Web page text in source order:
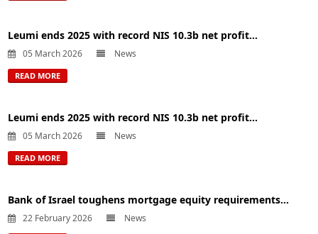
Leumi ends 2025 with record NIS 10.3b net profit...
05 March 2026 News
READ MORE
Leumi ends 2025 with record NIS 10.3b net profit...
05 March 2026 News
READ MORE
Bank of Israel toughens mortgage equity requirements...
22 February 2026 News